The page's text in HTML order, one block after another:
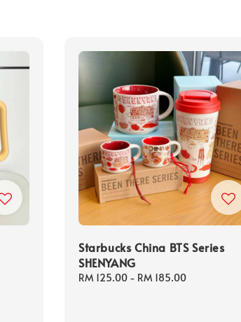
Starbucks China BTS Series
SHENYANG
Regular
RM 125.00 - RM 185.00